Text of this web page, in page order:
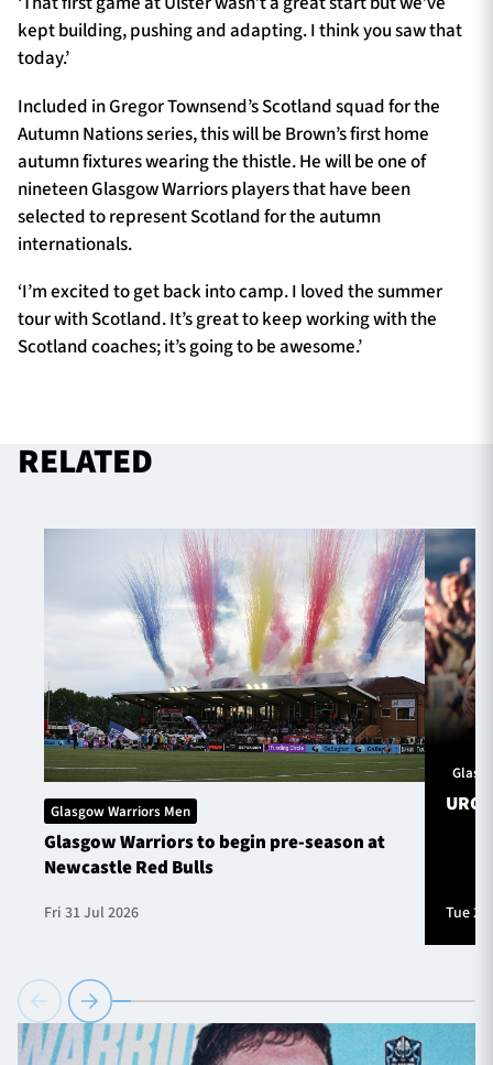
kept building, pushing and adapting. I think you saw that
today.’
Included in Gregor Townsend’s Scotland squad for the
Autumn Nations series, this will be Brown’s first home
autumn fixtures wearing the thistle. He will be one of
nineteen Glasgow Warriors players that have been
selected to represent Scotland for the autumn
internationals.
‘I’m excited to get back into camp. I loved the summer
tour with Scotland. It’s great to keep working with the
Scotland coaches; it’s going to be awesome.’
RELATED
Glasgow Warriors Men
Glasgow Warriors to begin pre-season at
Newcastle Red Bulls
Fri 31 Jul 2026
URC
Tue